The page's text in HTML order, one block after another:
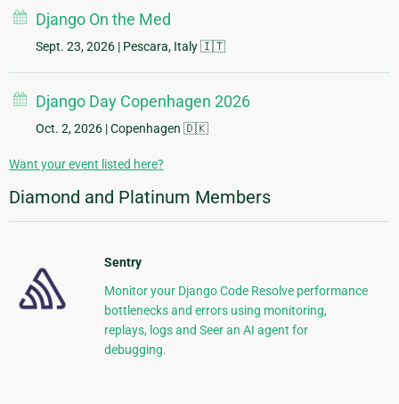
Django On the Med
Sept. 23, 2026 | Pescara, Italy 🇮🇹
Django Day Copenhagen 2026
Oct. 2, 2026 | Copenhagen 🇩🇰
Want your event listed here?
Diamond and Platinum Members
Sentry
Monitor your Django Code Resolve performance
bottlenecks and errors using monitoring,
replays, logs and Seer an AI agent for
debugging.